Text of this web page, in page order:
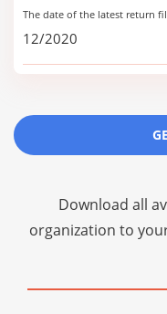
The date of the latest return
12/2020
Download all
organization to